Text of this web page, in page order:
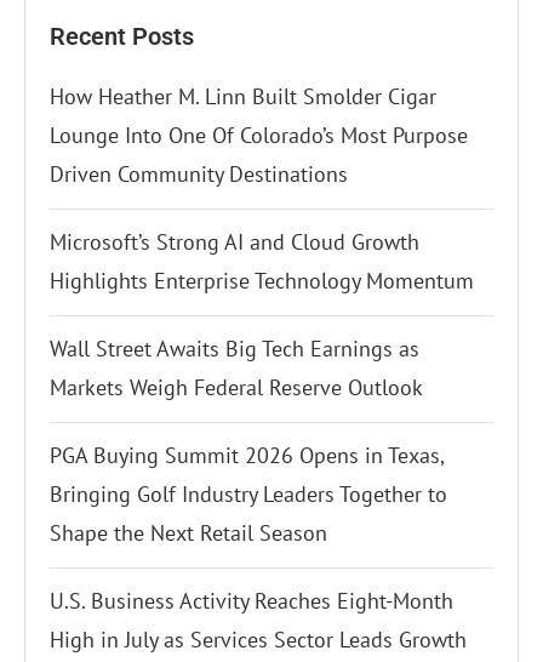
Recent Posts
How Heather M. Linn Built Smolder Cigar
Lounge Into One Of Colorado’s Most Purpose
Driven Community Destinations
Microsoft’s Strong AI and Cloud Growth
Highlights Enterprise Technology Momentum
Wall Street Awaits Big Tech Earnings as
Markets Weigh Federal Reserve Outlook
PGA Buying Summit 2026 Opens in Texas,
Bringing Golf Industry Leaders Together to
Shape the Next Retail Season
U.S. Business Activity Reaches Eight-Month
High in July as Services Sector Leads Growth